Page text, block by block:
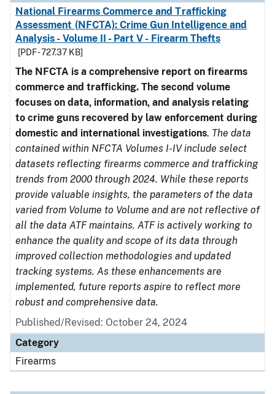
National Firearms Commerce and Trafficking
Assessment (NFCTA): Crime Gun Intelligence and
Analysis - Volume II - Part V - Firearm Thefts
[PDF - 727.37 KB]
The NFCTA is a comprehensive report on firearms
commerce and trafficking. The second volume
focuses on data, information, and analysis relating
to crime guns recovered by law enforcement during
domestic and international investigations. The data
contained within NFCTA Volumes I-IV include select
datasets reflecting firearms commerce and trafficking
trends from 2000 through 2024. While these reports
provide valuable insights, the parameters of the data
varied from Volume to Volume and are not reflective of
all the data ATF maintains. ATF is actively working to
enhance the quality and scope of its data through
improved collection methodologies and updated
tracking systems. As these enhancements are
implemented, future reports aspire to reflect more
robust and comprehensive data.
Published/Revised: October 24, 2024
Category
Firearms